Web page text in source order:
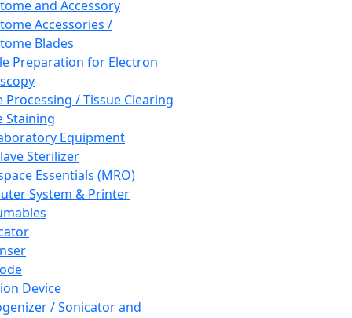
and Accessory
Accessories /
Blades
Preparation for Electron
Processing / Tissue Clearing
Staining
Equipment
Sterilizer
Essentials (MRO)
System & Printer
Device
/ Sonicator and